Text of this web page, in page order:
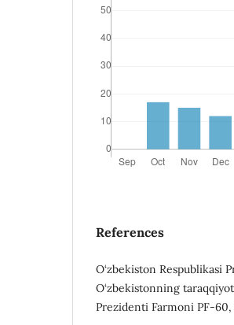
References
O‘zbekiston Respublikasi
O‘zbekistonning
Prezidenti Farmoni PF-